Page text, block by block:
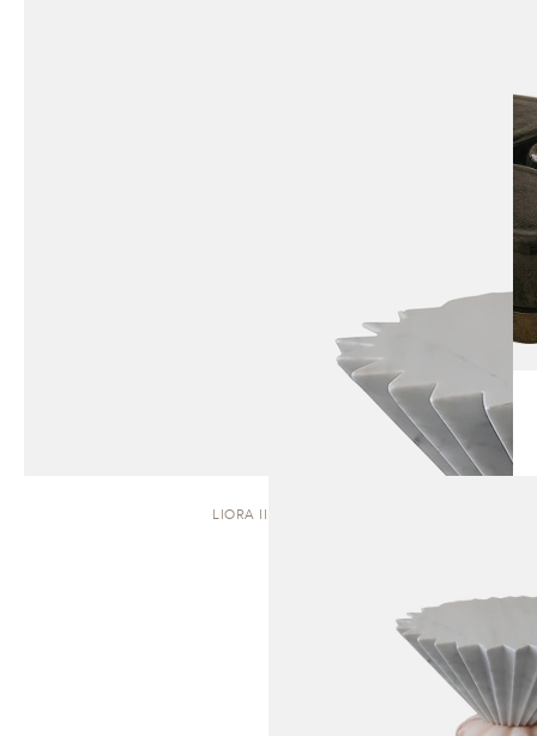
LIORA II | STOOL